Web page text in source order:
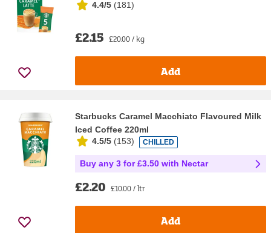
4.4/5 (181)
£2.15 £20.00 / kg
Add
Starbucks Caramel Macchiato Flavoured Milk
Iced Coffee 220ml
4.5/5 (153) CHILLED
Buy any 3 for £3.50 with Nectar
£2.20 £10.00 / ltr
Add